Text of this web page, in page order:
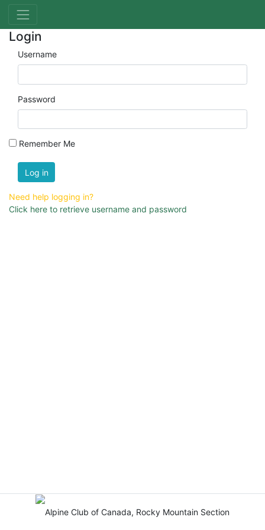
Login
Username
Password
Remember Me
Log in
Need help logging in?
Click here to retrieve username and password